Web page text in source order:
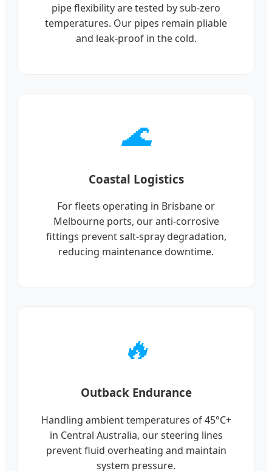
pipe flexibility are tested by sub-zero
temperatures. Our pipes remain pliable
and leak-proof in the cold.
🌊
Coastal Logistics
For fleets operating in Brisbane or
Melbourne ports, our anti-corrosive
fittings prevent salt-spray degradation,
reducing maintenance downtime.
🔥
Outback Endurance
Handling ambient temperatures of 45°C+
in Central Australia, our steering lines
prevent fluid overheating and maintain
system pressure.